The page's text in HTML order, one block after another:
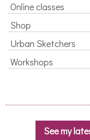
Online classes
Shop
Urban Sketchers
Workshops
See my